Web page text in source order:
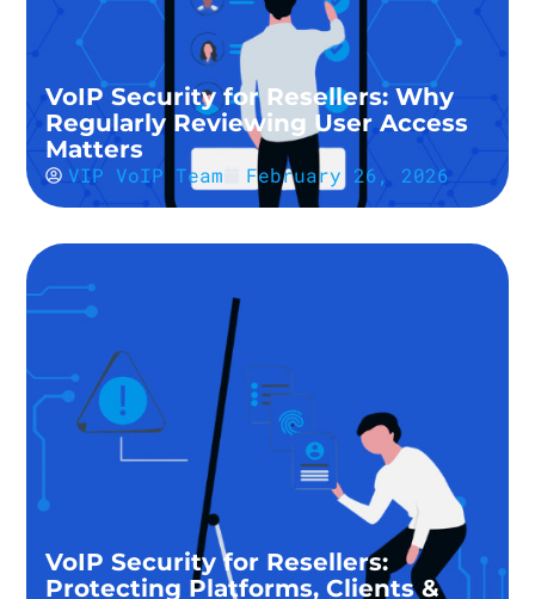
VoIP Security for Resellers: Why
Regularly Reviewing User Access
Matters
VIP VoIP Team February 26, 2026
VoIP Security for Resellers:
Protecting Platforms, Clients &